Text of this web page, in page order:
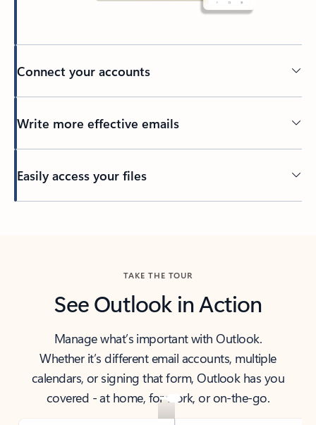
Connect your accounts
Write more effective emails
Easily access your files
TAKE THE TOUR
See Outlook in Action
Manage what’s important with Outlook.
Whether it’s different email accounts, multiple
calendars, or signing that form, Outlook has you
covered - at home, for work, or on-the-go.